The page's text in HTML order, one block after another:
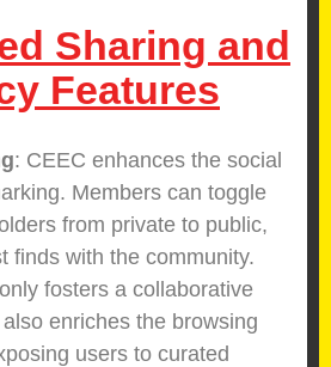
Sharing and
Features
: CEEC enhances the social
Members can toggle
from private to public,
finds with the community.
fosters a collaborative
enriches the browsing
users to curated